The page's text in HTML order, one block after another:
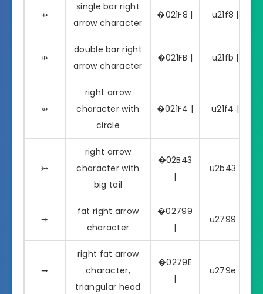
⇸
single bar right
arrow character
�021F8 | u21f8 | ⇸
⇻
double bar right
arrow character
�021FB | u21fb | ⇻
⇴
right arrow
character with
circle
�021F4 | u21f4 | ⇴
⭃
right arrow
character with
big tail
�02B43
|
u2b43 | ⭃
➙
fat right arrow
character
�02799
|
u2799 | ➙
➞
right fat arrow
character,
triangular head
�0279E
|
u279e | ➞